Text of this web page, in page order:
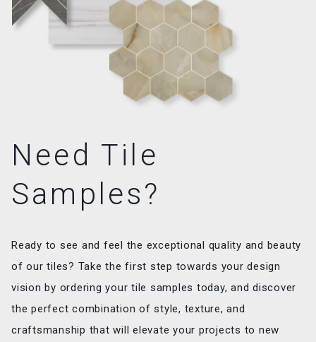
Need Tile
Samples?
Ready to see and feel the exceptional quality and beauty
of our tiles? Take the first step towards your design
vision by ordering your tile samples today, and discover
the perfect combination of style, texture, and
craftsmanship that will elevate your projects to new